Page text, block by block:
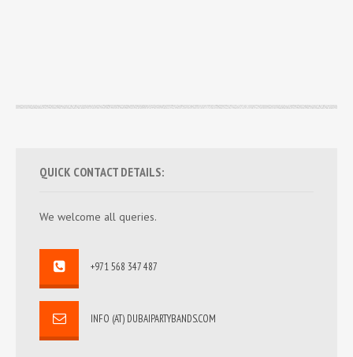
QUICK CONTACT DETAILS:
We welcome all queries.
+971 568 347 487
INFO (AT) DUBAIPARTYBANDS.COM